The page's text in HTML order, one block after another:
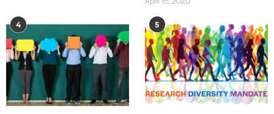
4 5